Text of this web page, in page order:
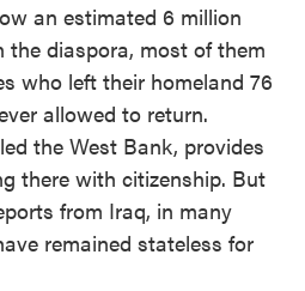
an estimated 6 million
the diaspora, most of them
who left their homeland 76
allowed to return.
the West Bank, provides
there with citizenship. But
from Iraq, in many
remained stateless for